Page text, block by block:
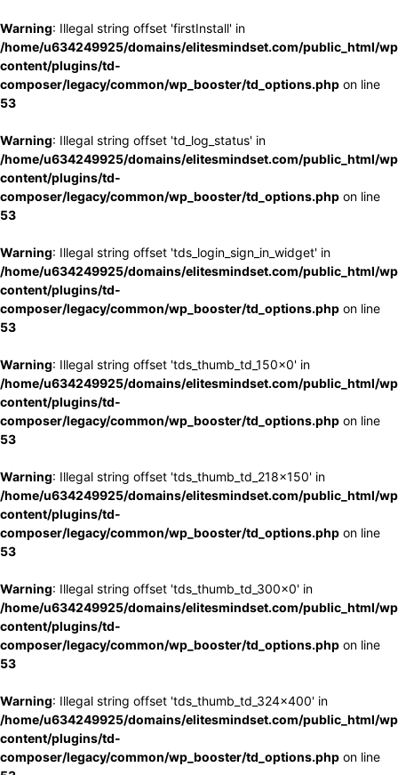
Warning: Illegal string offset 'firstInstall' in
/home/u634249925/domains/elitesmindset.com/public_html/
content/plugins/td-
composer/legacy/common/wp_booster/td_options.php on line
53
Warning: Illegal string offset 'td_log_status' in
/home/u634249925/domains/elitesmindset.com/public_html/
content/plugins/td-
composer/legacy/common/wp_booster/td_options.php on line
53
Warning: Illegal string offset 'tds_login_sign_in_widget' in
/home/u634249925/domains/elitesmindset.com/public_html/
content/plugins/td-
composer/legacy/common/wp_booster/td_options.php on line
53
Warning: Illegal string offset 'tds_thumb_td_150x0' in
/home/u634249925/domains/elitesmindset.com/public_html/
content/plugins/td-
composer/legacy/common/wp_booster/td_options.php on line
53
Warning: Illegal string offset 'tds_thumb_td_218x150' in
/home/u634249925/domains/elitesmindset.com/public_html/
content/plugins/td-
composer/legacy/common/wp_booster/td_options.php on line
53
Warning: Illegal string offset 'tds_thumb_td_300x0' in
/home/u634249925/domains/elitesmindset.com/public_html/
content/plugins/td-
composer/legacy/common/wp_booster/td_options.php on line
53
Warning: Illegal string offset 'tds_thumb_td_324x400' in
/home/u634249925/domains/elitesmindset.com/public_html/
content/plugins/td-
composer/legacy/common/wp_booster/td_options.php on line